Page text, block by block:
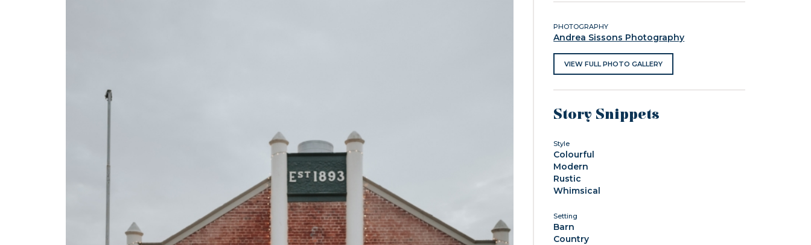
PHOTOGRAPHY
Andrea Sissons Photography
VIEW FULL PHOTO GALLERY
Story Snippets
Style
Colourful
Modern
Rustic
Whimsical
Setting
Barn
Country